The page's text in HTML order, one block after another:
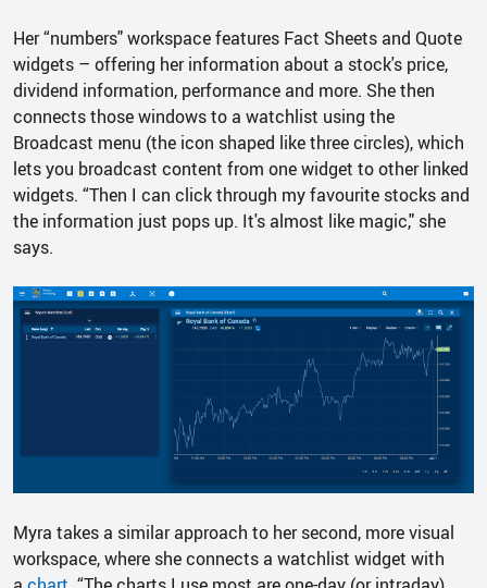
Her “numbers" workspace features Fact Sheets and Quote
widgets – offering her information about a stock's price,
dividend information, performance and more. She then
connects those windows to a watchlist using the
Broadcast menu (the icon shaped like three circles), which
lets you broadcast content from one widget to other linked
widgets. “Then I can click through my favourite stocks and
the information just pops up. It's almost like magic," she
says.
Myra takes a similar approach to her second, more visual
workspace, where she connects a watchlist widget with